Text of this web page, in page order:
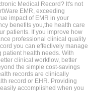
Medical Record? It's not
EMR, exceeding
impact of EMR in your
benefits you,the health care
patients. If you improve how
professional clinical quality
you can effectively manage
patient health needs. With
clinical workflow, better
the simple cost-savings
records are clinically
record or EHR. Providing
accomplished when you